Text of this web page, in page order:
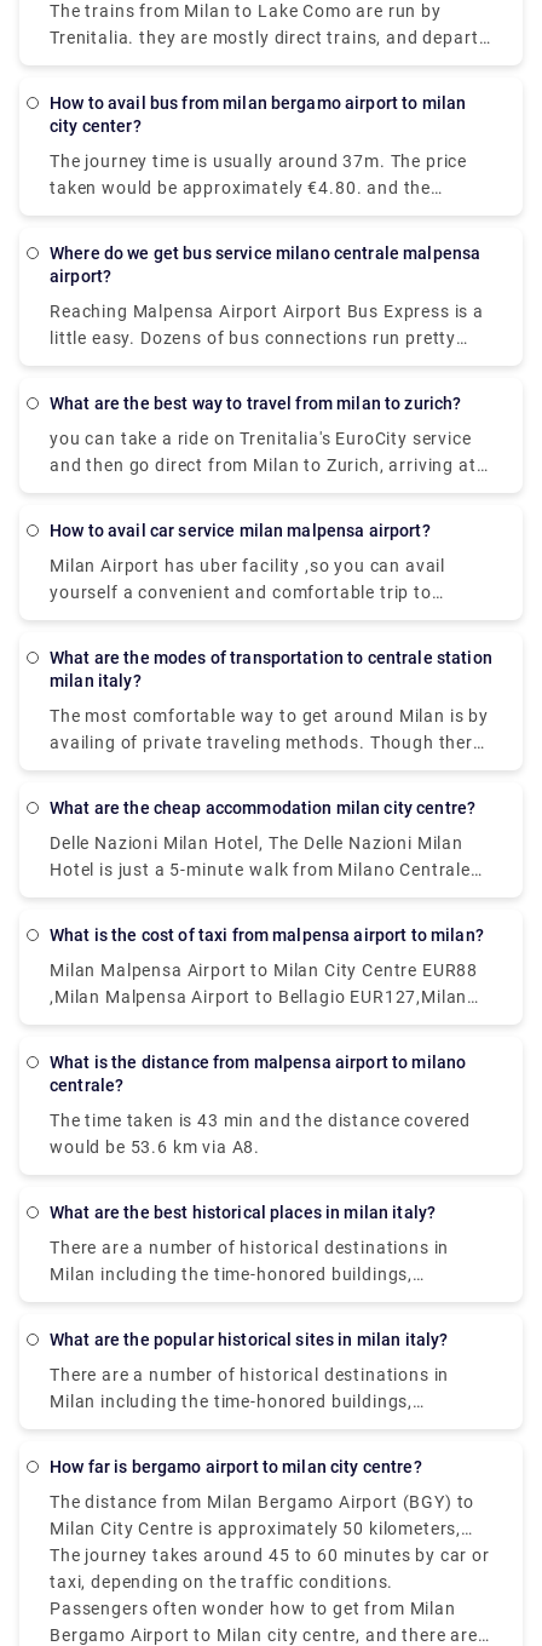
01:47 while the last train leaves at 22:00.
The trains from Milan to Lake Como are run by
Trenitalia. they are mostly direct trains, and depart
from either Milano Centrale or Milano Porta
station. It will take you around 36 minutes to get
services.While private services are usually
comfortable and convenient.
How to avail bus from milan bergamo airport to milan
city center?
The journey time is usually around 37m. The price
taken would be approximately €4.80. and the
Distance covered is 28 miles (45 km).there are 72
Where do we get bus service milano centrale malpensa
airport?
Reaching Malpensa Airport Airport Bus Express is a
little easy. Dozens of bus connections run pretty
often all throughout the day and even at night.
Terminal 1 and Terminal 2 are located in Via
Sammartini.
What are the best way to travel from milan to zurich?
you can take a ride on Trenitalia's EuroCity service
and then go direct from Milan to Zurich, arriving at
Zurich Hb station in under four hours.
How to avail car service milan malpensa airport?
Milan Airport has uber facility ,so you can avail
yourself a convenient and comfortable trip to
wherever you need to go.and apart from that a lot
a nice options.
What are the modes of transportation to centrale station
milan italy?
The most comfortable way to get around Milan is by
availing of private traveling methods. Though there
are inexpensive public transportation systems
and trams are far-reaching and cheap. Metered
taxis can also be a good option.
What are the cheap accommodation milan city centre?
Delle Nazioni Milan Hotel, The Delle Nazioni Milan
Hotel is just a 5-minute walk from Milano Centrale
Train Station. Numa Fast & Digital Check-in I Loreto,
Eleven by Brera Apartments, Set within 400 metres
of Palazzo Reale and 400 metres of Duomo Milan in
the centre of Milan.Portaclè Suites,Situated in
Milan, 200 metres from Villa Necchi Campiglio.
These are some of the cheapest hotels available.
What is the cost of taxi from malpensa airport to milan?
Milan Malpensa Airport to Milan City Centre EUR88
,Milan Malpensa Airport to Bellagio EUR127,Milan
Malpensa Airport to Milan City Centre EUR112
What is the distance from malpensa airport to milano
centrale?
The time taken is 43 min and the distance covered
would be 53.6 km via A8.
What are the best historical places in milan italy?
There are a number of historical destinations in
Milan including the time-honored buildings,
monuments, palaces, and parks where you can learn
these historical sites and museums will take you on
a walk through Milan‘s rich history. Some of them
are Saint Mark's Basilica, Herculaneum, Area Sacra
di Largo Argentina., Paestum. , Florence Cathedral. ,
Pianosa Island. , Villa d'Este. , Botanical Garden in
What are the popular historical sites in milan italy?
There are a number of historical destinations in
Milan including the time-honored buildings,
monuments, palaces, and parks where you can learn
these historical sites and museums will take you on
a walk through Milan‘s rich history. Some of them
are Saint Mark's Basilica, Herculaneum, Area Sacra
di Largo Argentina., Paestum. , Florence Cathedral. ,
Pianosa Island. , Villa d'Este. , Botanical Garden in
Padua.
how far is bergamo airport to milan city centre?
The distance from Milan Bergamo Airport (BGY) to
Milan City Centre is approximately 50 kilometers,
that is 31 miles.
The journey takes around 45 to 60 minutes by car or
taxi, depending on the traffic conditions.
Passengers often wonder how to get from Milan
Bergamo Airport to Milan city centre, and there are